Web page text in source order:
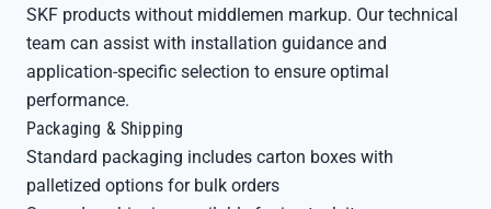
SKF products without middlemen markup. Our technical
team can assist with installation guidance and
application-specific selection to ensure optimal
performance.
Packaging & Shipping
Standard packaging includes carton boxes with
palletized options for bulk orders